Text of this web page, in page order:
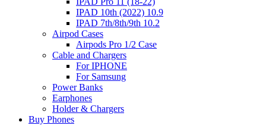
IPAD 10th (2022) 10.9
IPAD 7th/8th/9th 10.2
Airpod Cases
Airpods Pro 1/2 Case
Cable and Chargers
For IPHONE
For Samsung
Power Banks
Earphones
Holder & Chargers
Buy Phones